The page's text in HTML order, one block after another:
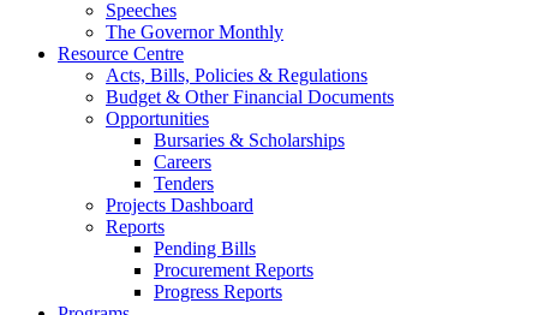
Speeches
The Governor Monthly
Resource Centre
Acts, Bills, Policies & Regulations
Budget & Other Financial Documents
Opportunities
Bursaries & Scholarships
Careers
Tenders
Projects Dashboard
Reports
Pending Bills
Procurement Reports
Progress Reports